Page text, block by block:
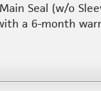
Seal (w/o
a 6-month